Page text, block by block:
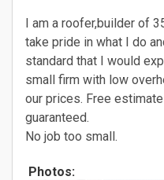
I am a roofer,builder of
take pride in what I do
standard that I would
small firm with low
our prices. Free
guaranteed.
No job too small.
Photos: